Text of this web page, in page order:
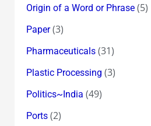
Origin of a Word or Phrase(5)
Paper(3)
Pharmaceuticals(31)
Plastic Processing (3)
Politics~India (49)
Ports(2)